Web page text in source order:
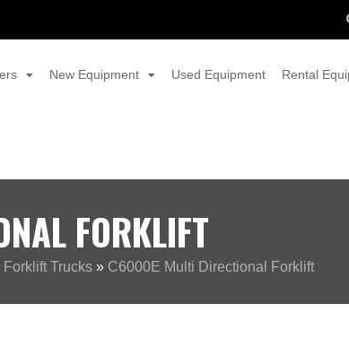
New Equipment Used Equipment Rental
FORKLIFT
Trucks » C6000E Multi Directional Forklift